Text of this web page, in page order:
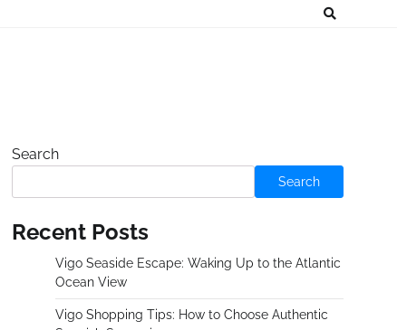
Search
Search
Recent Posts
Vigo Seaside Escape: Waking Up to the Atlantic
Ocean View
Vigo Shopping Tips: How to Choose Authentic